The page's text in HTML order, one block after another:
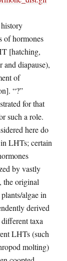
of hormones
[hatching,
and diapause),
of
“?”
for that
such a role.
here do
LHTs; certain
by vastly
the original
algae in
derived
taxa
LHTs (such
molting)